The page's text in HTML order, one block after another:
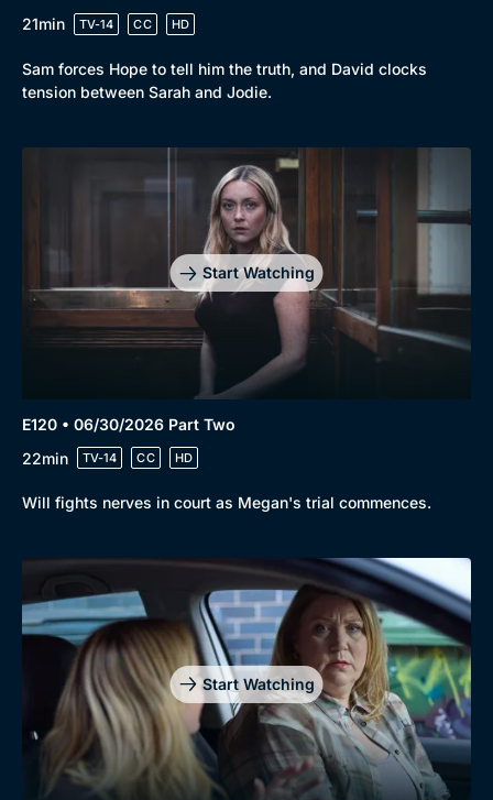
21min TV-14 CC HD
Sam forces Hope to tell him the truth, and David clocks
tension between Sarah and Jodie.
Start Watching
E120 • 06/30/2026 Part Two
22min
TV-14 CC HD
Will fights nerves in court as Megan's trial commences.
Start Watching